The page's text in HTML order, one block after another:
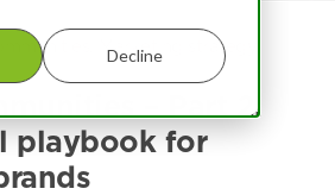
Decline
Marketing strategy
– Part 2:
playbook for